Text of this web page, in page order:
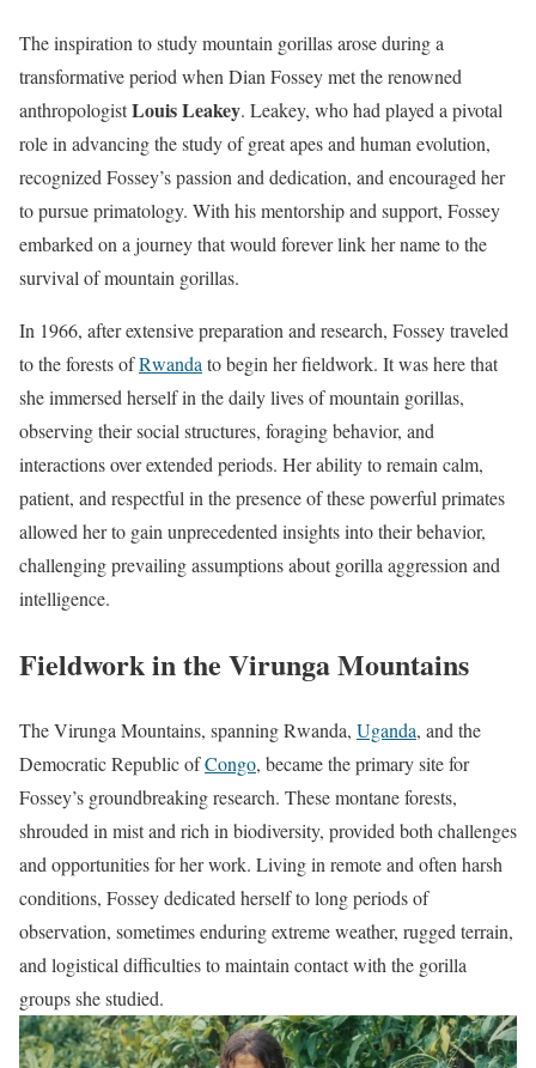
The inspiration to study mountain gorillas arose during a
transformative period when Dian Fossey met the renowned
anthropologistLouis Leakey. Leakey, who had played a pivotal
role in advancing the study of great apes and human evolution,
recognized Fossey’s passion and dedication, and encouraged her
to pursue primatology. With his mentorship and support, Fossey
embarked on a journey that would forever link her name to the
survival of mountain gorillas.
In 1966, after extensive preparation and research, Fossey traveled
to the forests ofRwandato begin her fieldwork. It was here that
she immersed herself in the daily lives of mountain gorillas,
observing their social structures, foraging behavior, and
interactions over extended periods. Her ability to remain calm,
patient, and respectful in the presence of these powerful primates
allowed her to gain unprecedented insights into their behavior,
challenging prevailing assumptions about gorilla aggression and
intelligence.
Fieldwork in the Virunga Mountains
The Virunga Mountains, spanning Rwanda, Uganda, and the
Democratic Republic ofCongo, became the primary site for
Fossey’s groundbreaking research. These montane forests,
shrouded in mist and rich in biodiversity, provided both challenges
and opportunities for her work. Living in remote and often harsh
conditions, Fossey dedicated herself to long periods of
observation, sometimes enduring extreme weather, rugged terrain,
and logistical difficulties to maintain contact with the gorilla
groups she studied.